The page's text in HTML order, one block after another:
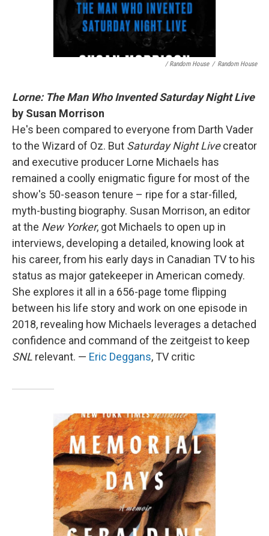
/ Random House / Random House
Lorne: The Man Who Invented Saturday Night Live
by Susan Morrison
He's been compared to everyone from Darth Vader
to the Wizard of Oz. But Saturday Night Livecreator
and executive producer Lorne Michaels has
remained a coolly enigmatic figure for most of the
show's 50-season tenure – ripe for a star-filled,
myth-busting biography. Susan Morrison, an editor
at the New Yorker, got Michaels to open up in
interviews, developing a detailed, knowing look at
his career, from his early days in Canadian TV to his
status as major gatekeeper in American comedy.
She explores it all in a 656-page tome flipping
between his life story and work on one episode in
2018, revealing how Michaels leverages a detached
confidence and command of the zeitgeist to keep
SNL relevant. — Eric Deggans, TV critic